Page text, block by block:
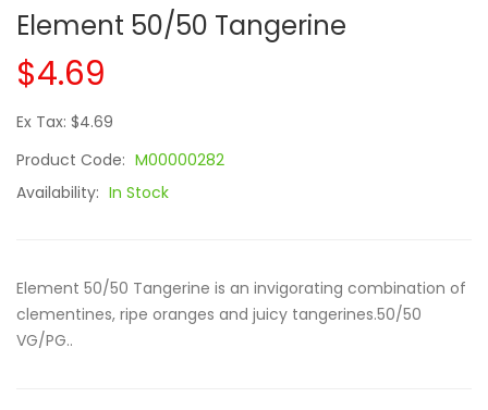
Element 50/50 Tangerine
$4.69
Ex Tax: $4.69
Product Code: M00000282
Availability: In Stock
Element 50/50 Tangerine is an invigorating combination of
clementines, ripe oranges and juicy tangerines.50/50
VG/PG..